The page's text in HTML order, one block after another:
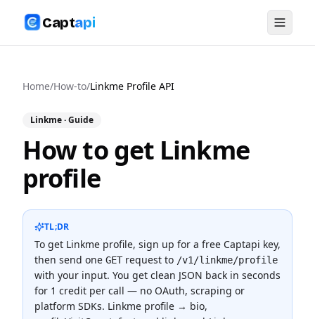
Captapi
Home/How-to/Linkme Profile API
Linkme· Guide
How to get Linkme
profile
TL;DR
To get Linkme profile, sign up for a free Captapi key,
then send one GETrequest to /v1/linkme/profile
with your input. You get clean JSON back in seconds
for 1 credit per call — no OAuth, scraping or
platform SDKs. Linkme profile → bio,